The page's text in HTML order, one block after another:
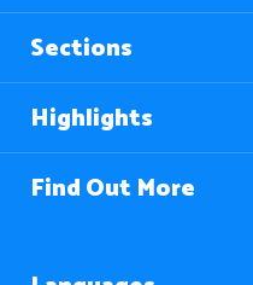
Sections
Highlights
Find Out More